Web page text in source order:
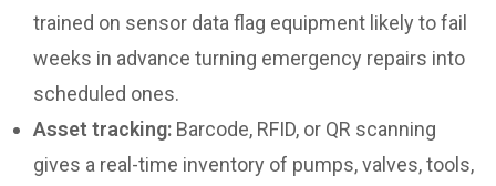
trained on sensor data flag equipment likely to fail
weeks in advance turning emergency repairs into
scheduled ones.
Asset tracking: Barcode, RFID, or QR scanning
gives a real-time inventory of pumps, valves, tools,